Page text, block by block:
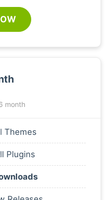
month
Themes
Plugins